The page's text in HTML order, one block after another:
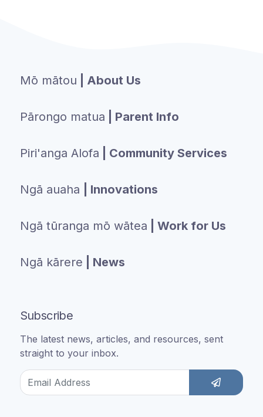
Mō mātou | About Us
Pārongo matua | Parent Info
Piri'anga Alofa | Community Services
Ngā auaha | Innovations
Ngā tūranga mō wātea | Work for Us
Ngā kārere | News
Subscribe
The latest news, articles, and resources, sent
straight to your inbox.